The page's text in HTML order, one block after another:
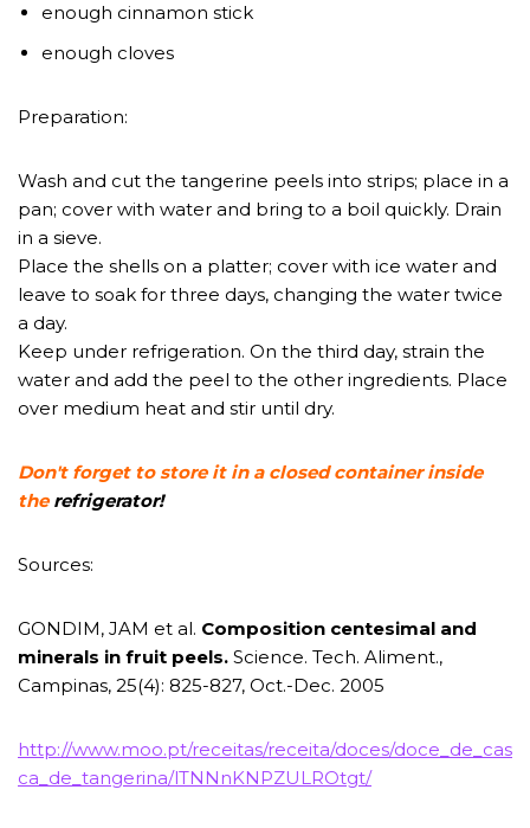
enough cinnamon stick
enough cloves
Preparation:
Wash and cut the tangerine peels into strips; place in a
pan; cover with water and bring to a boil quickly. Drain
in a sieve.
Place the shells on a platter; cover with ice water and
leave to soak for three days, changing the water twice
a day.
Keep under refrigeration. On the third day, strain the
water and add the peel to the other ingredients. Place
over medium heat and stir until dry.
Don't forget to store it in a closed container inside
therefrigerator!
Sources:
GONDIM, JAM et al. Composition centesimal and
minerals in fruit peels. Science. Tech. Aliment.,
Campinas, 25(4): 825-827, Oct.-Dec. 2005
http://www.moo.pt/receitas/receita/doces/doce_de_cas
ca_de_tangerina/lTNNnKNPZULROtgt/